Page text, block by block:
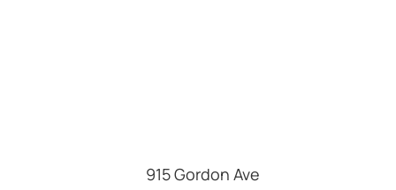
915 Gordon Ave